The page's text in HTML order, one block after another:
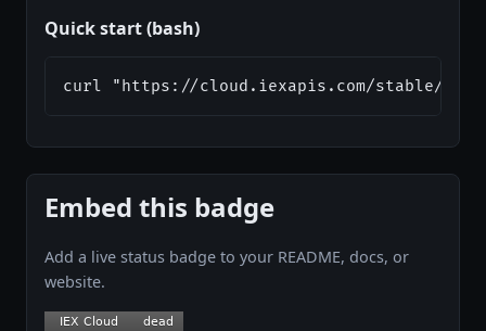
Quick start (bash)
curl "https://cloud.iexapis.com/stable/stock/
Embed this badge
Add a live status badge to your README, docs, or
website.